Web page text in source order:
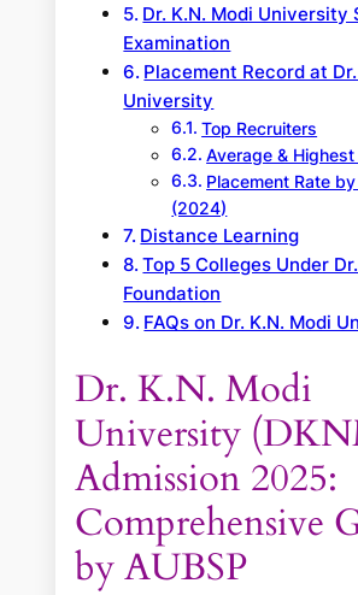
Dr. K.N. Modi University
Examination
Placement Record at
University
Top Recruiters
Average &
Placement Rate
(2024)
Distance Learning
Top 5 Colleges Under
Foundation
FAQs on Dr. K.N. Modi
Dr. K.N. Modi
University
Admission 2025:
Comprehensive
by AUBSP